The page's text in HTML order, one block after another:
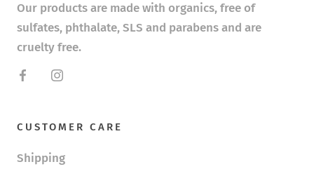
Our products are made with organics, free of
sulfates, phthalate, SLS and parabens and are
cruelty free.
CUSTOMER CARE
Shipping